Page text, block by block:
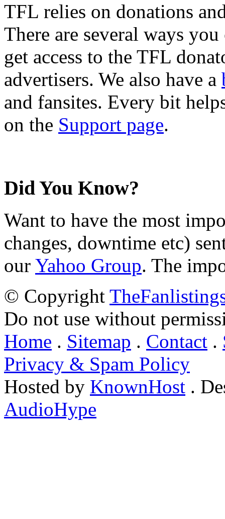
TFL relies on donations
There are several ways
get access to the TFL
advertisers. We also have a
and fansites. Every bit
on the Support page.
Did You Know?
Want to have the most
changes, downtime etc)
our Yahoo Group. The
© Copyright
Do not use without
Home . Sitemap . Contact .
Privacy & Spam Policy
Hosted by KnownHost .
AudioHype